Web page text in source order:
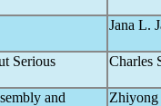
Jana L.
Serious
Charles
and